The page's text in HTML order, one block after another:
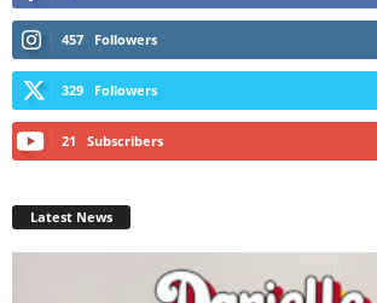
457 Followers
329 Followers
21 Subscribers
Latest News